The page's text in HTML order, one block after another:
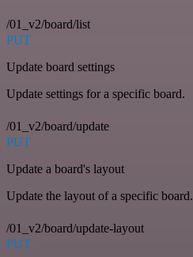
/01_v2/board/list
PUT
Update board settings
Update settings for a specific board.
/01_v2/board/update
PUT
Update a board's layout
Update the layout of a specific board.
/01_v2/board/update-layout
PUT